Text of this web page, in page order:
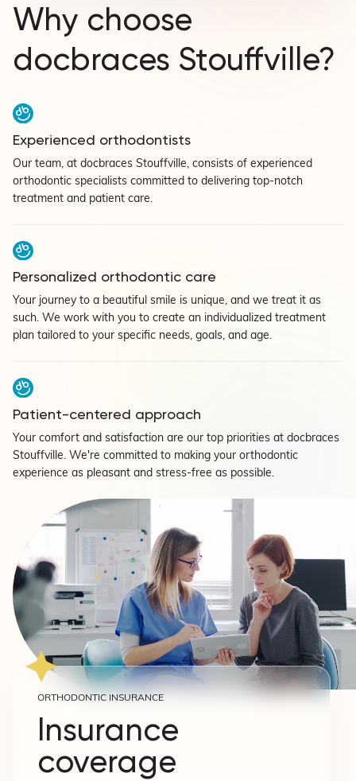
Why choose
docbraces Stouffville?
Experienced orthodontists
Our team, at docbraces Stouffville, consists of experienced
orthodontic specialists committed to delivering top-notch
treatment and patient care.
Personalized orthodontic care
Your journey to a beautiful smile is unique, and we treat it as
such. We work with you to create an individualized treatment
plan tailored to your specific needs, goals, and age.
Patient-centered approach
Your comfort and satisfaction are our top priorities at docbraces
Stouffville. We're committed to making your orthodontic
experience as pleasant and stress-free as possible.
ORTHODONTIC INSURANCE
Insurance
coverage